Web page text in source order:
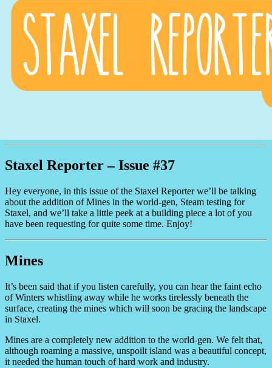
Staxel Reporter – Issue #37
Hey everyone, in this issue of the Staxel Reporter we’ll be talking
about the addition of Mines in the world-gen, Steam testing for
Staxel, and we’ll take a little peek at a building piece a lot of you
have been requesting for quite some time. Enjoy!
Mines
It’s been said that if you listen carefully, you can hear the faint echo
of Winters whistling away while he works tirelessly beneath the
surface, creating the mines which will soon be gracing the landscape
in Staxel.
Mines are a completely new addition to the world-gen. We felt that,
although roaming a massive, unspoilt island was a beautiful concept,
it needed the human touch of hard work and industry.